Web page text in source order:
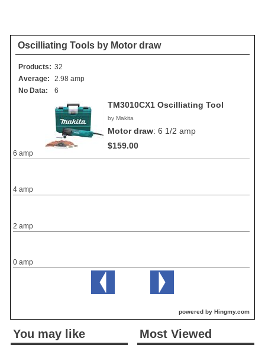
Oscilliating Tools by Motor draw
Products: 32
Average:
2.98 amp
No Data:
6
TM3010CX1 Oscilliating Tool
by Makita
Motor draw: 6 1/2 amp
$159.00
0 amp
2 amp
4 amp
6 amp
powered by Hingmy.com
You may like Most Viewed